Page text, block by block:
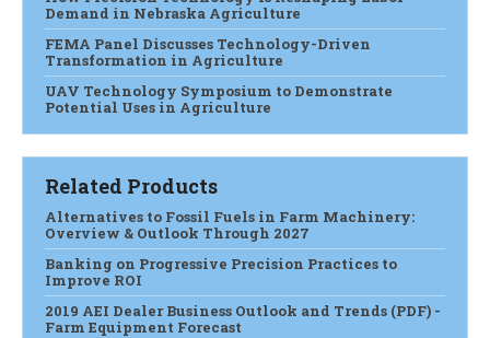
Demand in Nebraska Agriculture
FEMA Panel Discusses Technology-Driven
Transformation in Agriculture
UAV Technology Symposium to Demonstrate
Potential Uses in Agriculture
Related Products
Alternatives to Fossil Fuels in Farm Machinery:
Overview & Outlook Through 2027
Banking on Progressive Precision Practices to
Improve ROI
2019 AEI Dealer Business Outlook and Trends (PDF) -
Farm Equipment Forecast